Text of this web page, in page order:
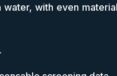
with even